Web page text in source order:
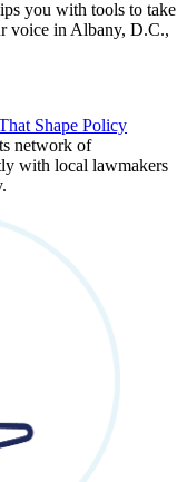
you with tools to take
voice in Albany, D.C.,
Shape Policy
network of
with local lawmakers